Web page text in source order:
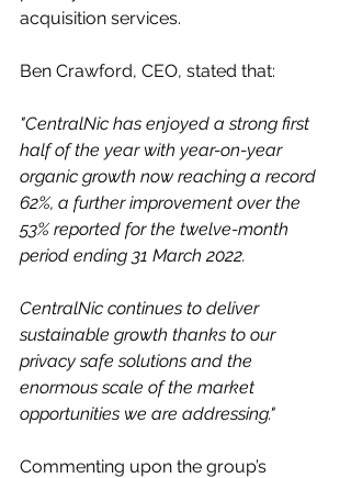
acquisition services.
Ben Crawford, CEO, stated that:
"CentralNic has enjoyed a strong first
half of the year with year-on-year
organic growth now reaching a record
62%, a further improvement over the
53% reported for the twelve-month
period ending 31 March 2022.
CentralNic continues to deliver
sustainable growth thanks to our
privacy safe solutions and the
enormous scale of the market
opportunities we are addressing."
Commenting upon the group’s